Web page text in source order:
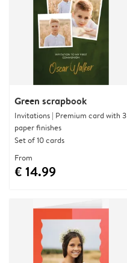
Green scrapbook
Invitations | Premium card with 3
paper finishes
Set of 10 cards
From
€ 14.99